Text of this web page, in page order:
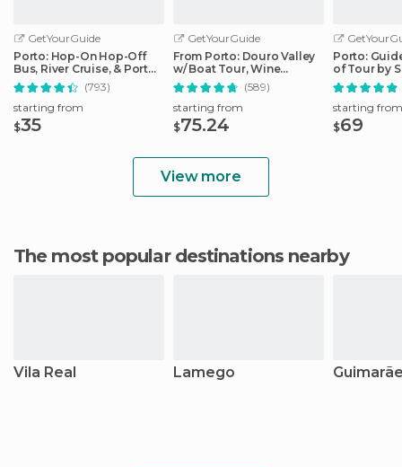
GetYourGuide
Porto: Hop-On Hop-Off
Bus, River Cruise, & Port
Cellar Tour
(793)
starting from
$35
GetYourGuide
From Porto: Douro Valley
w/ Boat Tour, Wine
Tasting & Lunch
(589)
starting from
$75.24
Porto:
of Tour by
starting from
$69
View more
The most popular destinations nearby
Vila Real Lamego